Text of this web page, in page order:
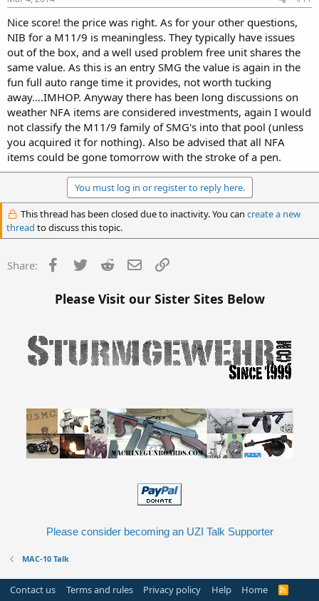
Nice score! the price was right. As for your other questions,
NIB for a M11/9 is meaningless. They typically have issues
out of the box, and a well used problem free unit shares the
same value. As this is an entry SMG the value is again in the
fun full auto range time it provides, not worth tucking
away….IMHOP. Anyway there has been long discussions on
weather NFA items are considered investments, again I would
not classify the M11/9 family of SMG's into that pool (unless
you acquired it for nothing). Also be advised that all NFA
items could be gone tomorrow with the stroke of a pen.
You must log in or register to reply here.
This thread has been closed due to inactivity. You can create a new
thread to discuss this topic.
Share: Facebook
Twitter Reddit Email
Please Visit our Sister Sites Below
Please consider becoming an UZI Talk Supporter
MAC-10 Talk
Contact us Terms and rules Privacy policy Help Home
R